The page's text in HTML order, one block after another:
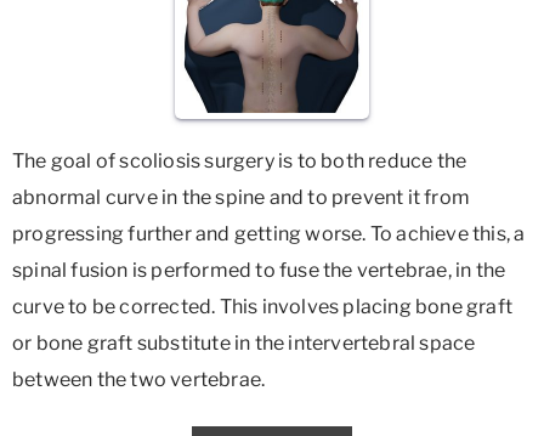
The goal of scoliosis surgery is to both reduce the
abnormal curve in the spine and to prevent it from
progressing further and getting worse. To achieve this, a
spinal fusion is performed to fuse the vertebrae, in the
curve to be corrected. This involves placing bone graft
or bone graft substitute in the intervertebral space
between the two vertebrae.